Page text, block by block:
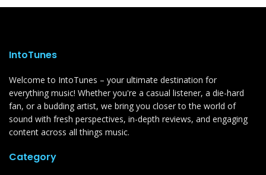
IntoTunes
Welcome to IntoTunes – your ultimate destination for
everything music! Whether you're a casual listener, a die-hard
fan, or a budding artist, we bring you closer to the world of
sound with fresh perspectives, in-depth reviews, and engaging
content across all things music.
Category